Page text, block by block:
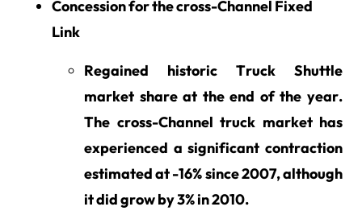
Concession for the cross-Channel Fixed
Link
Regained historic Truck Shuttle
market share at the end of the year.
The cross-Channel truck market has
experienced a significant contraction
estimated at -16% since 2007, although
it did grow by 3% in 2010.